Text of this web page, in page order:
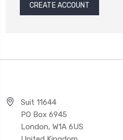
CREATE ACCOUNT
Suit 11644
PO Box 6945
London, W1A 6US